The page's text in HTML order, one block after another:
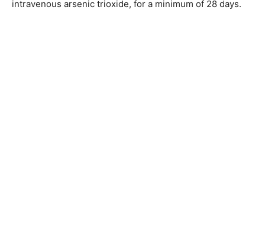
intravenous arsenic trioxide, for a minimum of 28 days.